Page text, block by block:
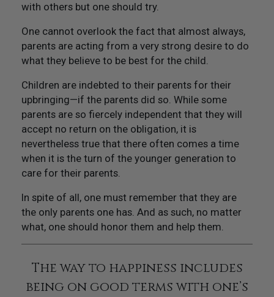
with others but one should try.
One cannot overlook the fact that almost always,
parents are acting from a very strong desire to do
what they believe to be best for the child.
Children are indebted to their parents for their
upbringing—if the parents did so. While some
parents are so fiercely independent that they will
accept no return on the obligation, it is
nevertheless true that there often comes a time
when it is the turn of the younger generation to
care for their parents.
In spite of all, one must remember that they are
the only parents one has. And as such, no matter
what, one should honor them and help them.
The way to happiness includes
being on good terms with one’s